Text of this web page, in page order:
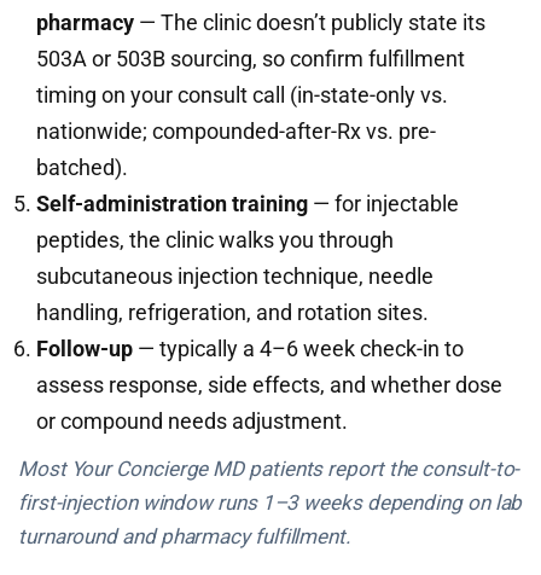
pharmacy — The clinic doesn’t publicly state its
503A or 503B sourcing, so confirm fulfillment
timing on your consult call (in-state-only vs.
nationwide; compounded-after-Rx vs. pre-
batched).
Self-administration training — for injectable
peptides, the clinic walks you through
subcutaneous injection technique, needle
handling, refrigeration, and rotation sites.
Follow-up — typically a 4–6 week check-in to
assess response, side effects, and whether dose
or compound needs adjustment.
Most Your Concierge MD patients report the consult-to-
first-injection window runs 1–3 weeks depending on lab
turnaround and pharmacy fulfillment.